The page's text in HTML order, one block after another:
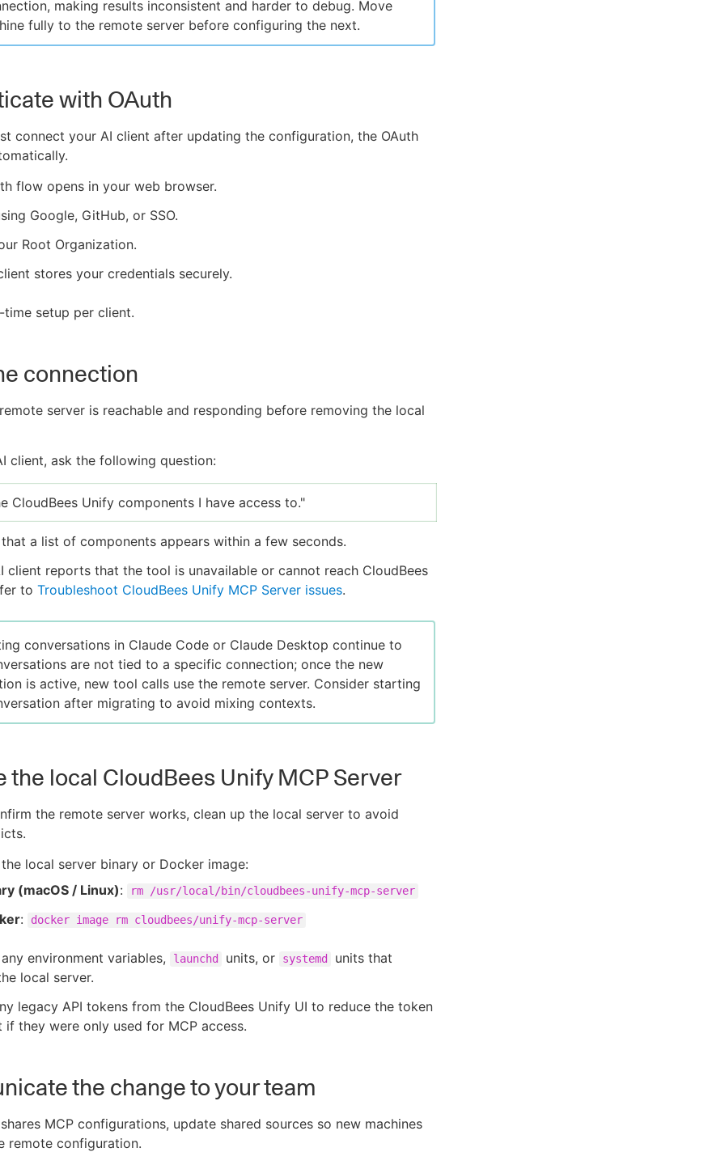
making results inconsistent and harder to debug. Move
fully to the remote server before configuring the next.
with OAuth
connect your AI client after updating the configuration, the OAuth
flow opens in your web browser.
Google, GitHub, or SSO.
Root Organization.
stores your credentials securely.
time setup per client.
connection
server is reachable and responding before removing the local
client, ask the following question:
CloudBees Unify components I have access to."
a list of components appears within a few seconds.
client reports that the tool is unavailable or cannot reach CloudBees
to Troubleshoot CloudBees Unify MCP Server issues.
conversations in Claude Code or Claude Desktop continue to
are not tied to a specific connection; once the new
is active, new tool calls use the remote server. Consider starting
after migrating to avoid mixing contexts.
the local CloudBees Unify MCP Server
the remote server works, clean up the local server to avoid
the local server binary or Docker image:
(macOS / Linux): rm /usr/local/bin/cloudbees-unify-mcp-server
: docker image rm cloudbees/unify-mcp-server
environment variables, launchd units, or systemd
units that
local server.
legacy API tokens from the CloudBees Unify UI to reduce the token
they were only used for MCP access.
the change to your team
MCP configurations, update shared sources so new machines
remote configuration.